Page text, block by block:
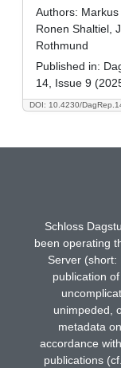
DOI: 10.4230/
Authors:
Ronen Shaltiel,
Rothmund
Published in:
14, Issue 9
Schloss
been operating
Server (short:
publication
unimpeded,
metadata
accordance
publications